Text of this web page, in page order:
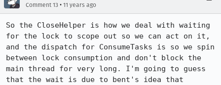
Comment 13 • 11 years ago
So the CloseHelper is how we deal with waiting
for the lock to scope out so we can act on it,
and the dispatch for ConsumeTasks is so we spin
between lock consumption and don't block the
main thread for very long. I'm going to guess
that the wait is due to bent's idea that